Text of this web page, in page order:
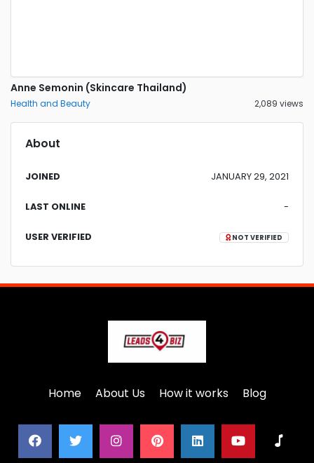
Anne Semonin (Skincare Thailand)
Health and Beauty 2,089 views
About
JOINED JANUARY 29, 2021
LAST ONLINE -
USER VERIFIED NOT VERIFIED
Home About Us How it works Blog